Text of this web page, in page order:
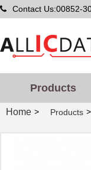
Contact Us:00852-
Products
Home > Products >